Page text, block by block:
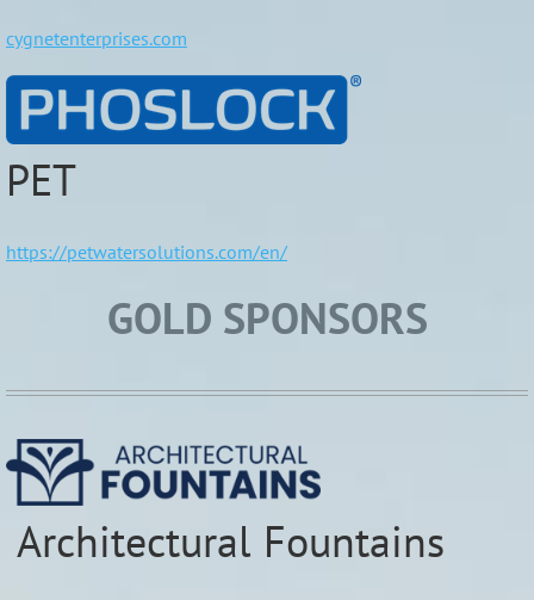
cygnetenterprises.com
PET
https://petwatersolutions.com/en/
GOLD SPONSORS
Architectural Fountains